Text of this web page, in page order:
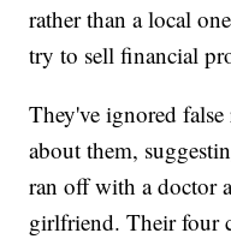
rather than a local
try to sell financial
They've ignored
about them,
ran off with a doctor
girlfriend. Their four